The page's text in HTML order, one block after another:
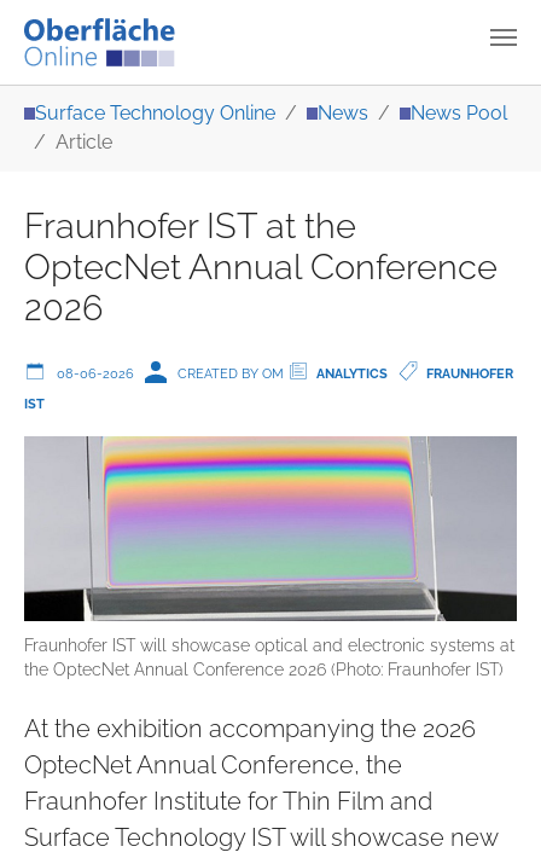
Surface Technology Online News
News Pool
Article
Fraunhofer IST at the
OptecNet Annual Conference
2026
08-06-2026 CREATED BY OM ANALYTICS
FRAUNHOFER
IST
Fraunhofer IST will showcase optical and electronic systems at
the OptecNet Annual Conference 2026 (Photo: Fraunhofer IST)
At the exhibition accompanying the 2026
OptecNet Annual Conference, the
Fraunhofer Institute for Thin Film and
Surface Technology IST will showcase new